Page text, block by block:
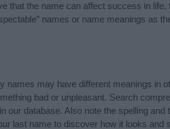
that the name can affect success in life,
names or name meanings as
names may have different meanings in
bad or unpleasant. Search
our database. Also note the spelling and
last name to discover how it looks and